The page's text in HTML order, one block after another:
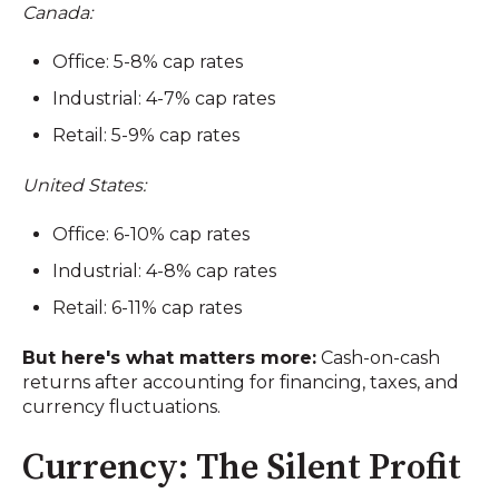
Canada:
Office: 5-8% cap rates
Industrial: 4-7% cap rates
Retail: 5-9% cap rates
United States:
Office: 6-10% cap rates
Industrial: 4-8% cap rates
Retail: 6-11% cap rates
But here's what matters more: Cash-on-cash
returns after accounting for financing, taxes, and
currency fluctuations.
Currency: The Silent Profit